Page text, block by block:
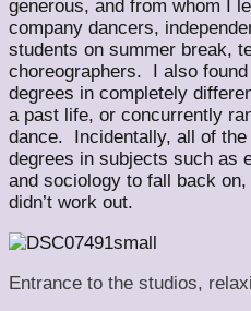
generous, and from whom I
company dancers,
students on summer break,
choreographers. I also
degrees in completely
a past life, or concurrently
dance. Incidentally, all of
degrees in subjects such as
and sociology to fall back
didn’t work out.
Entrance to the studios,